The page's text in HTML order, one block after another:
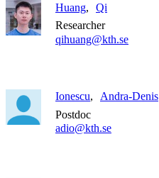
Huang
Qi
Researcher
qihuang@kth.se
Ionescu
Andra-Denis
Postdoc
adio@kth.se